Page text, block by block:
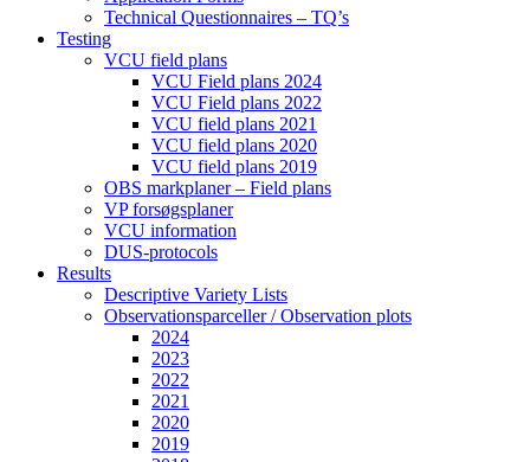
Technical Questionnaires – TQ’s
Testing
VCU field plans
VCU Field plans 2024
VCU Field plans 2022
VCU field plans 2021
VCU field plans 2020
VCU field plans 2019
OBS markplaner – Field plans
VP forsøgsplaner
VCU information
DUS-protocols
Results
Descriptive Variety Lists
Observationsparceller / Observation plots
2024
2023
2022
2021
2020
2019